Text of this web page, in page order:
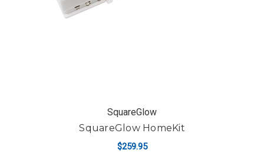
SquareGlow
SquareGlow HomeKit
$259.95